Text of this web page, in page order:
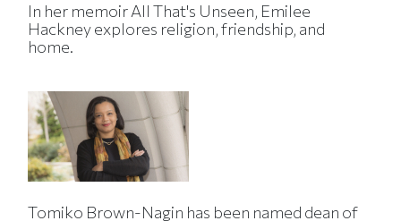
In her memoir All That's Unseen, Emilee
Hackney explores religion, friendship, and
home.
Tomiko Brown-Nagin has been named dean of